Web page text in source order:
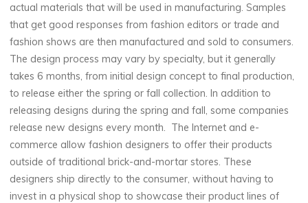
actual materials that will be used in manufacturing. Samples
that get good responses from fashion editors or trade and
fashion shows are then manufactured and sold to consumers.
The design process may vary by specialty, but it generally
takes 6 months, from initial design concept to final production,
to release either the spring or fall collection. In addition to
releasing designs during the spring and fall, some companies
release new designs every month. The Internet and e-
commerce allow fashion designers to offer their products
outside of traditional brick-and-mortar stores. These
designers ship directly to the consumer, without having to
invest in a physical shop to showcase their product lines of